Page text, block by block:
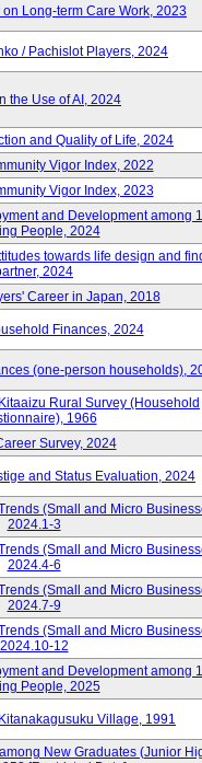
Long-term Care Work, 2023
/ Pachislot Players, 2024
the Use of AI, 2024
and Quality of Life, 2024
Vigor Index, 2022
Vigor Index, 2023
and Development among
People, 2024
towards life design and
2024
Career in Japan, 2018
Finances, 2024
(one-person households),
Rural Survey (Household
1966
Survey, 2024
and Status Evaluation, 2024
(Small and Micro
2024.1-3
(Small and Micro
2024.4-6
(Small and Micro
2024.7-9
(Small and Micro
2024.10-12
and Development among
People, 2025
Village, 1991
New Graduates (Junior